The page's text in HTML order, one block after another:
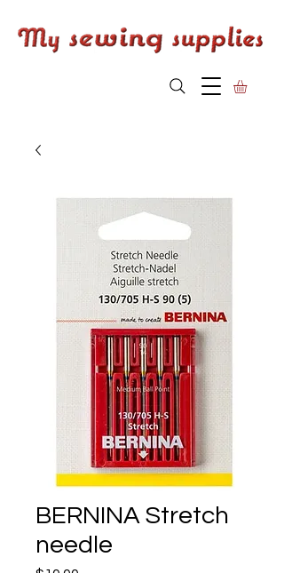
BERNINA Stretch
needle